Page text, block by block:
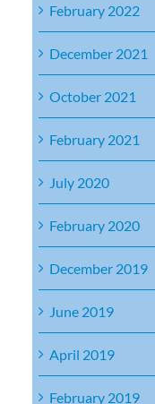
February 2022
December 2021
October 2021
February 2021
July 2020
February 2020
December 2019
June 2019
April 2019
February 2019